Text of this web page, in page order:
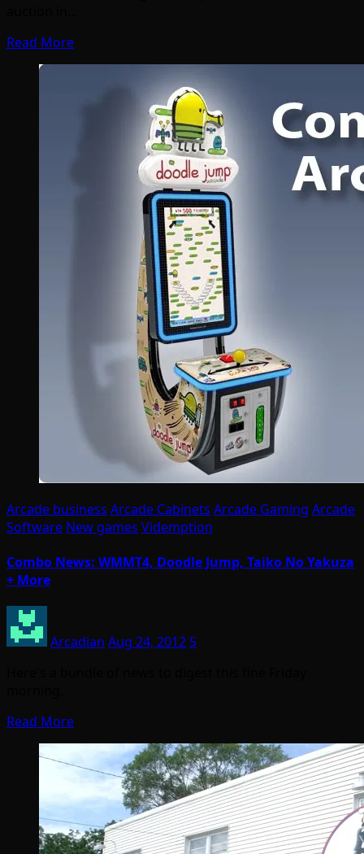
Read More
Arcade business Arcade Cabinets Arcade Gaming Arcade
Software New games Videmption
Combo News: WMMT4, Doodle Jump, Taiko No Yakuza
+ More
Arcadian Aug 24, 2012 5
Read More